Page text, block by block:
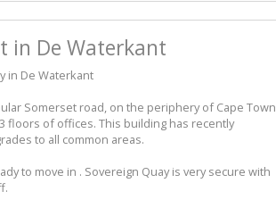
in De Waterkant
in De Waterkant
Somerset road, on the periphery of Cape Town
floors of offices. This building has recently
to all common areas.
to move in . Sovereign Quay is very secure with